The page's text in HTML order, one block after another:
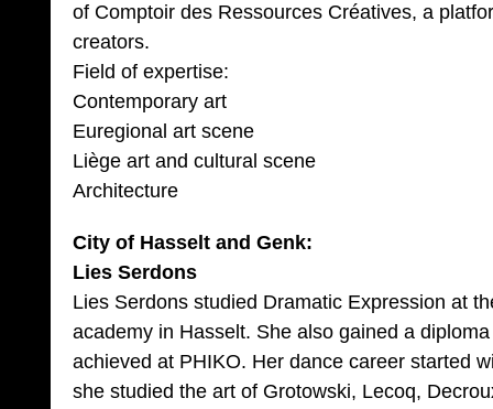
of Comptoir des Ressources Créatives, a
creators.
Field of expertise:
Contemporary art
Euregional art scene
Liège art and cultural scene
Architecture
City of Hasselt and Genk:
Lies Serdons
Lies Serdons studied Dramatic Expression at
academy in Hasselt. She also gained a
achieved at PHIKO. Her dance career started
she studied the art of Grotowski, Lecoq,